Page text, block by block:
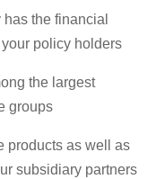
the financial
policy holders
the largest
groups
products as well as
subsidiary partners